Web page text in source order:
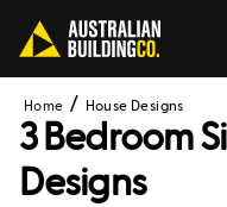
Home House Designs
3 Bedroom
Designs